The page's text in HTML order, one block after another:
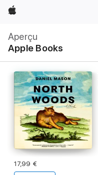
Apple
Aperçu
Apple Books
locale
Ouvrir
menu
17,99 €